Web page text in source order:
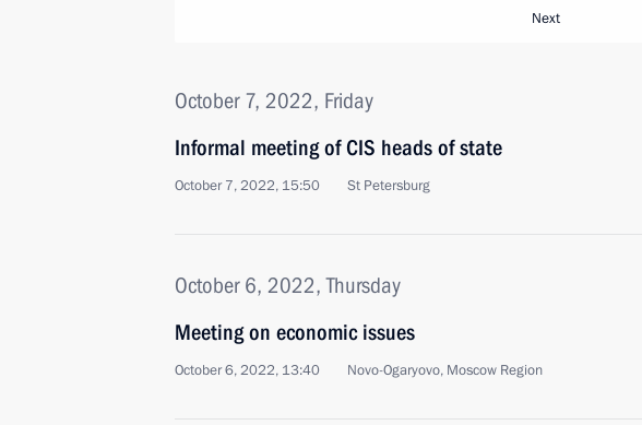
Next
October 7, 2022, Friday
Informal meeting of CIS heads of state
October 7, 2022, 15:50 St Petersburg
October 6, 2022, Thursday
Meeting on economic issues
October 6, 2022, 13:40 Novo-Ogaryovo, Moscow Region